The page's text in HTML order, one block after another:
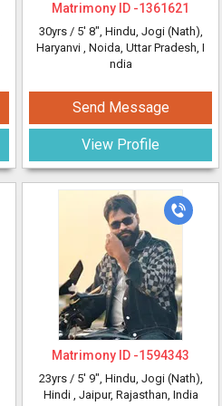
Matrimony ID -1361621
30yrs / 5' 8", Hindu, Jogi (Nath),
Haryanvi , Noida, Uttar Pradesh, I
ndia
Send Message
View Profile
Matrimony ID -1594343
23yrs / 5' 9", Hindu, Jogi (Nath),
Hindi , Jaipur, Rajasthan, India